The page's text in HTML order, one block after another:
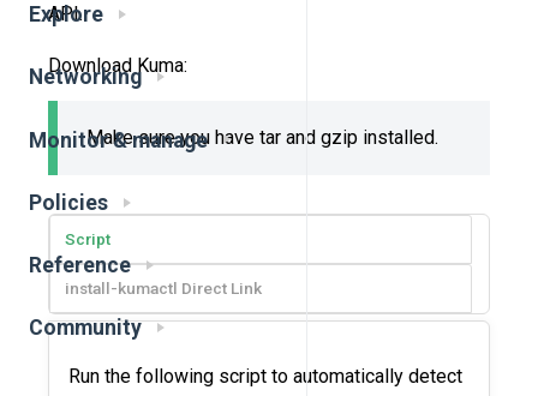
Explore
Networking
Monitor & manage
Policies
Reference
Community
API.
Download Kuma:
Make sure you have tar and gzip installed.
Script
install-kumactl Direct Link
Run the following script to automatically detect